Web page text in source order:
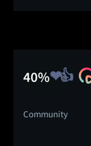
40%
Community